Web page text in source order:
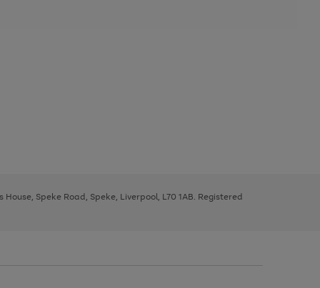
Speke Road, Speke, Liverpool, L70 1AB. Registered